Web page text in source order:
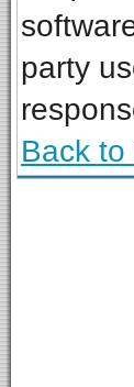
party
Back to